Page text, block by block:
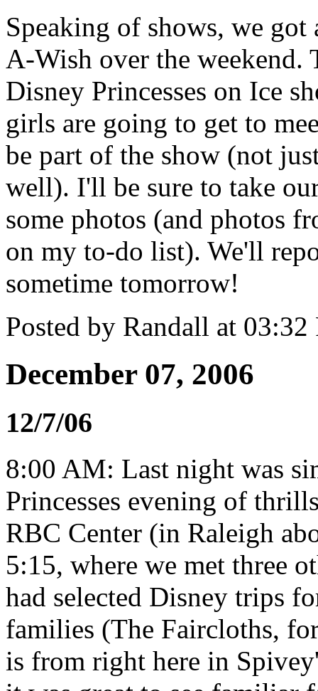
Speaking of shows, we
A-Wish over the weekend.
Disney Princesses on Ice
girls are going to get to
be part of the show (not
well). I'll be sure to take
some photos (and photos
on my to-do list). We'll
sometime tomorrow!
Posted by Randall at 03:32
December 07, 2006
12/7/06
8:00 AM: Last night was
Princesses evening of
RBC Center (in Raleigh
5:15, where we met three
had selected Disney trips
families (The Faircloths,
is from right here in